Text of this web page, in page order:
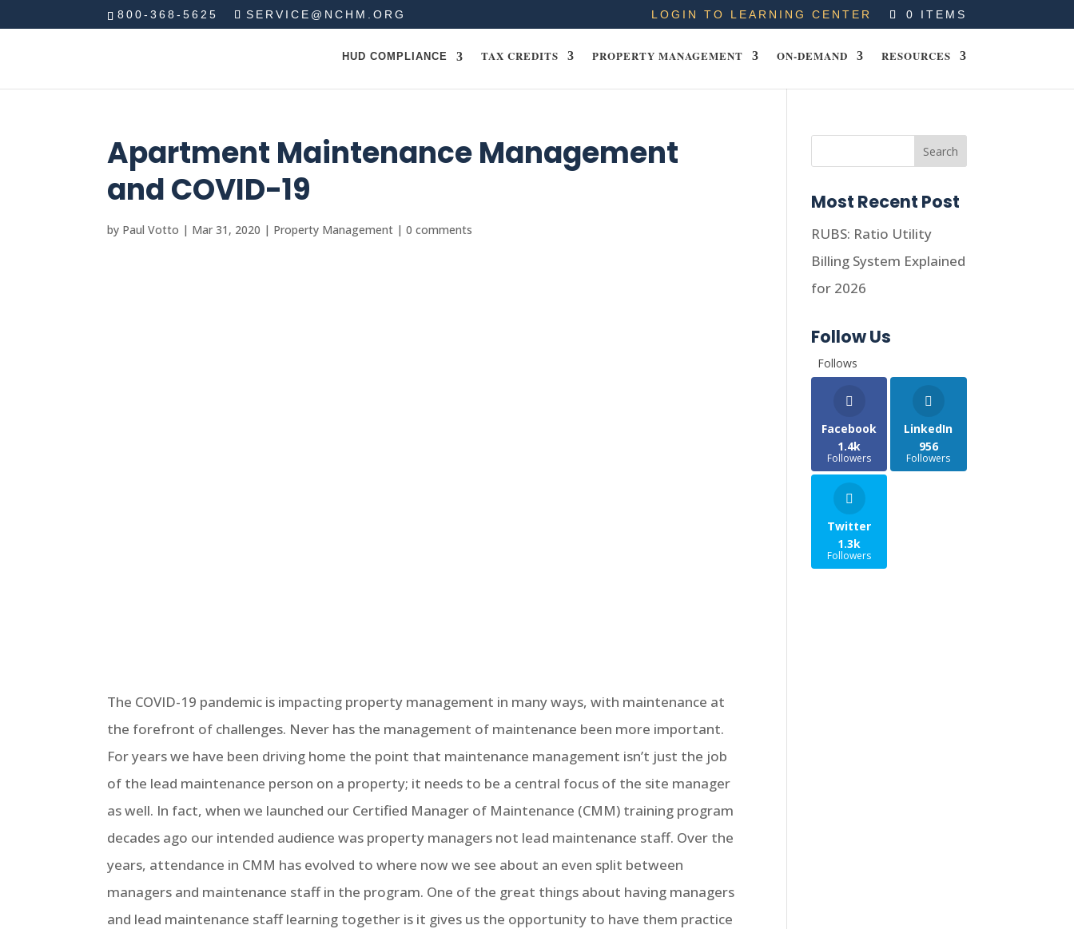
800-368-5625 SERVICE@NCHM.ORG LOGIN TO LEARNING CENTER 0 ITEMS
HUD COMPLIANCE TAX CREDITS PROPERTY MANAGEMENT ON-DEMAND RESOURCES
Apartment Maintenance Management
and COVID-19
by Paul Votto | Mar 31, 2020 | Property Management |0 comments
The COVID-19 pandemic is impacting property management in many ways, with maintenance at
the forefront of challenges. Never has the management of maintenance been more important.
For years we have been driving home the point that maintenance management isn’t just the job
of the lead maintenance person on a property; it needs to be a central focus of the site manager
as well. In fact, when we launched our Certified Manager of Maintenance (CMM) training program
decades ago our intended audience was property managers not lead maintenance staff. Over the
years, attendance in CMM has evolved to where now we see about an even split between
managers and maintenance staff in the program. One of the great things about having managers
and lead maintenance staff learning together is it gives us the opportunity to have them practice
Most Recent Post
RUBS: Ratio Utility
Billing System Explained
for 2026
Follow Us
Follows
Facebook
1.4k
Followers
LinkedIn
956
Followers
Twitter
1.3k
Followers